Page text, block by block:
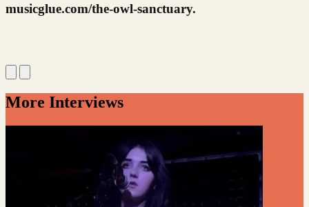
musicglue.com/the-owl-sanctuary.
More Interviews